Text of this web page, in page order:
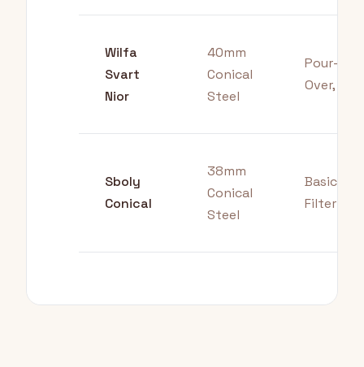
Wilfa
Svart
Nior
40mm
Conical
Steel
Pour-
Over, Drip
Sboly
Conical
38mm
Conical
Steel
Basic
Filter